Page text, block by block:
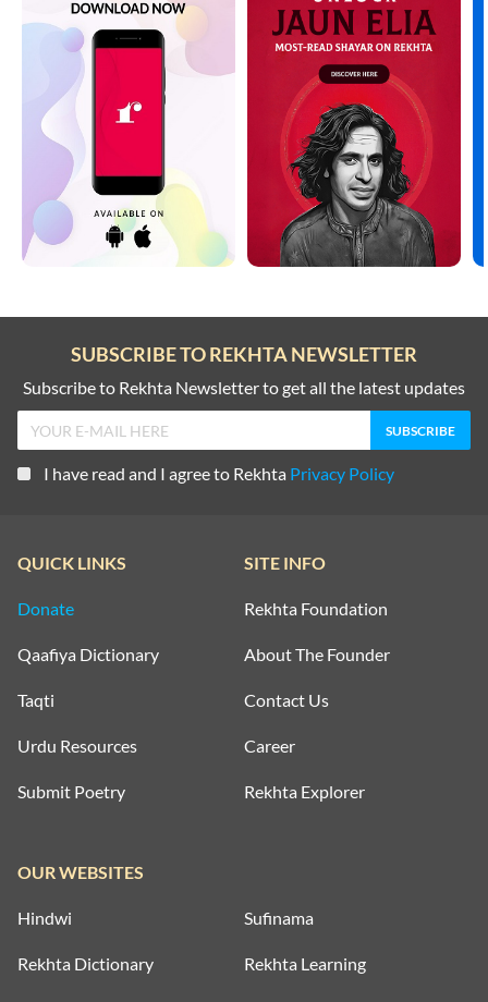
SUBSCRIBE TO REKHTA NEWSLETTER
Subscribe to Rekhta Newsletter to get all the latest updates
I have read and I agree to Rekhta Privacy Policy
QUICK LINKS
Donate
Qaafiya Dictionary
Taqti
Urdu Resources
Submit Poetry
SITE INFO
Rekhta Foundation
About The Founder
Contact Us
Career
Rekhta Explorer
OUR WEBSITES
Hindwi Sufinama
Rekhta Dictionary Rekhta Learning